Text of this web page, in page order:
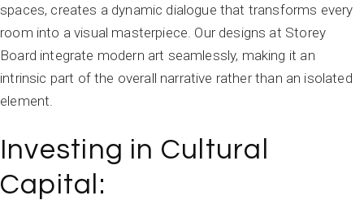
spaces, creates a dynamic dialogue that transforms every
room into a visual masterpiece. Our designs at Storey
Board integrate modern art seamlessly, making it an
intrinsic part of the overall narrative rather than an isolated
element.
Investing in Cultural
Capital: